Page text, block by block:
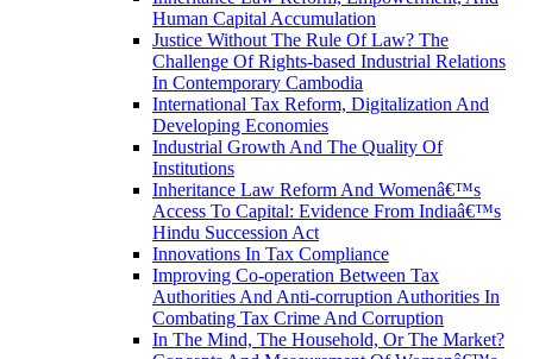
Human Capital Accumulation
Justice Without The Rule Of Law? The
Challenge Of Rights-based Industrial Relations
In Contemporary Cambodia
International Tax Reform, Digitalization And
Developing Economies
Industrial Growth And The Quality Of
Institutions
Inheritance Law Reform And Womenâ€™s
Access To Capital: Evidence From Indiaâ€™s
Hindu Succession Act
Innovations In Tax Compliance
Improving Co-operation Between Tax
Authorities And Anti-corruption Authorities In
Combating Tax Crime And Corruption
In The Mind, The Household, Or The Market?